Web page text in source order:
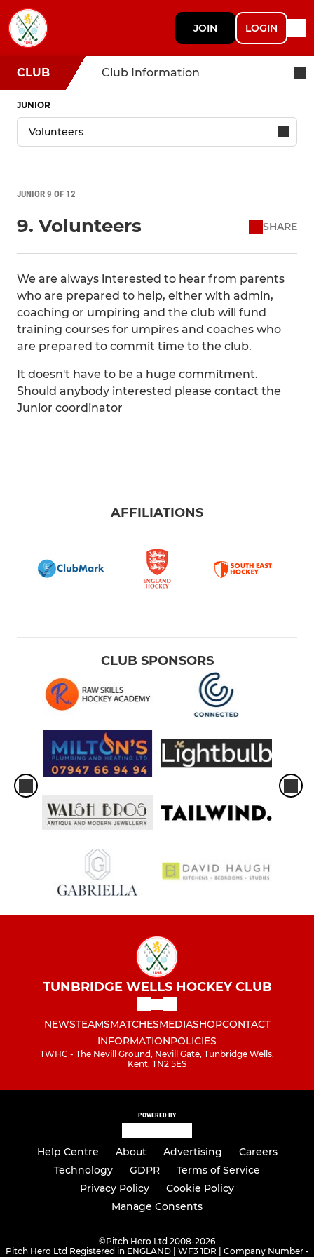
JOIN LOGIN
CLUB Club Information
JUNIOR
JUNIOR 9 OF 12
9. Volunteers SHARE
We are always interested to hear from parents
who are prepared to help, either with admin,
coaching or umpiring and the club will fund
training courses for umpires and coaches who
are prepared to commit time to the club.
It doesn't have to be a huge commitment.
Should anybody interested please contact the
Junior coordinator
AFFILIATIONS
CLUB SPONSORS
TUNBRIDGE WELLS HOCKEY CLUB
NEWSTEAMSMATCHESMEDIASHOPCONTACT
INFORMATIONPOLICIES
TWHC - The Nevill Ground, Nevill Gate, Tunbridge Wells,
Kent, TN2 5ES
POWERED BY
Help Centre About Advertising
Careers
Technology
GDPR
Terms of Service
Privacy Policy
Cookie Policy
Manage Consents
©Pitch Hero Ltd 2008-2026
Pitch Hero Ltd Registered in ENGLAND | WF3 1DR | Company Number -